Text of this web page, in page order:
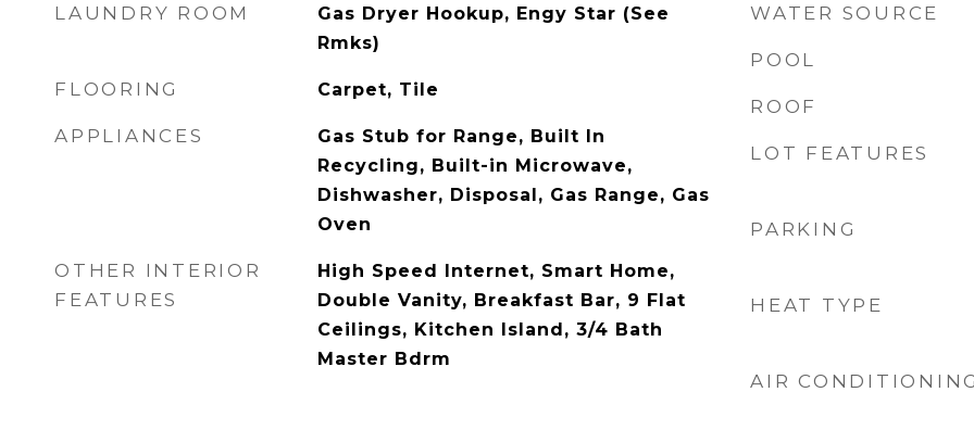
LAUNDRY ROOM
Gas Dryer Hookup, Engy Star (See
Rmks)
FLOORING Carpet, Tile
APPLIANCES
Gas Stub for Range, Built In
Recycling, Built-in Microwave,
Dishwasher, Disposal, Gas Range, Gas
Oven
OTHER INTERIOR
FEATURES
High Speed Internet, Smart Home,
Double Vanity, Breakfast Bar, 9 Flat
Ceilings, Kitchen Island, 3/4 Bath
Master Bdrm
WATER SOURCE
POOL
ROOF
LOT FEATURES
PARKING
HEAT TYPE
AIR CONDITIONING